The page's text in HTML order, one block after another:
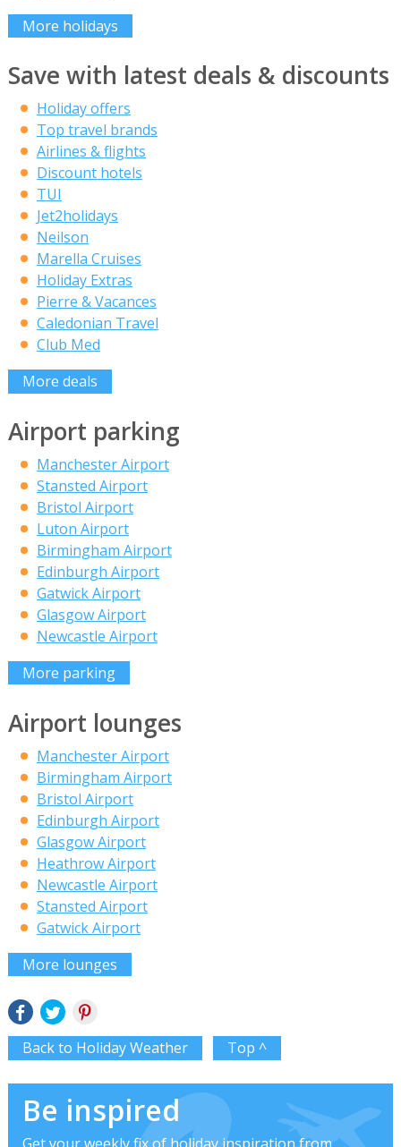
More holidays
Save with latest deals & discounts
Holiday offers
Top travel brands
Airlines & flights
Discount hotels
TUI
Jet2holidays
Neilson
Marella Cruises
Holiday Extras
Pierre & Vacances
Caledonian Travel
Club Med
More deals
Airport parking
Manchester Airport
Stansted Airport
Bristol Airport
Luton Airport
Birmingham Airport
Edinburgh Airport
Gatwick Airport
Glasgow Airport
Newcastle Airport
More parking
Airport lounges
Manchester Airport
Birmingham Airport
Bristol Airport
Edinburgh Airport
Glasgow Airport
Heathrow Airport
Newcastle Airport
Stansted Airport
Gatwick Airport
More lounges
Back to Holiday Weather Top ^
Be inspired